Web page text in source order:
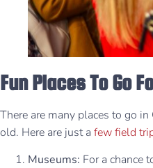
Fun Places To Go
There are many places to go
old. Here are just a few field
Museums: For a chance